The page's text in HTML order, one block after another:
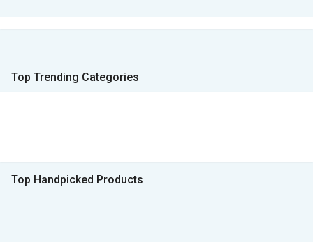
Top Trending Categories
Top Handpicked Products